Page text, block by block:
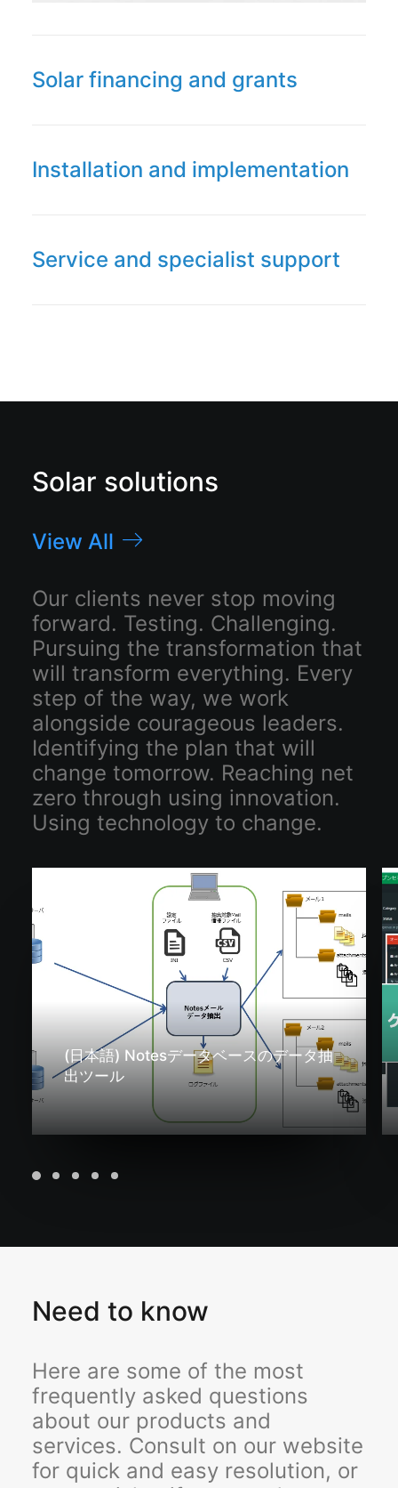
Solar financing and grants
Installation and implementation
Service and specialist support
Solar solutions
View All
Our clients never stop moving
forward. Testing. Challenging.
Pursuing the transformation that
will transform everything. Every
step of the way, we work
alongside courageous leaders.
Identifying the plan that will
change tomorrow. Reaching net
zero through using innovation.
Using technology to change.
(日本語) Notesデータベースのデータ抽
出ツール
Need to know
Here are some of the most
frequently asked questions
about our products and
services. Consult on our website
for quick and easy resolution, or